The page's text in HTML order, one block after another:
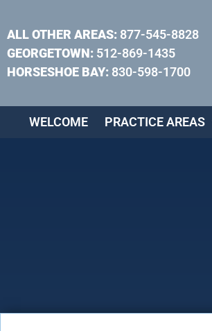
ALL OTHER AREAS: 877-545-8828
GEORGETOWN: 512-869-1435
HORSESHOE BAY: 830-598-1700
WELCOME PRACTICE AREAS